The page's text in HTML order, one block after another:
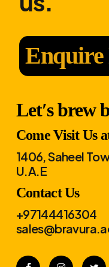
Enquire
Let′s brew
Come Visit Us
1406, Saheel
U.A.E
Contact Us
+97144416304